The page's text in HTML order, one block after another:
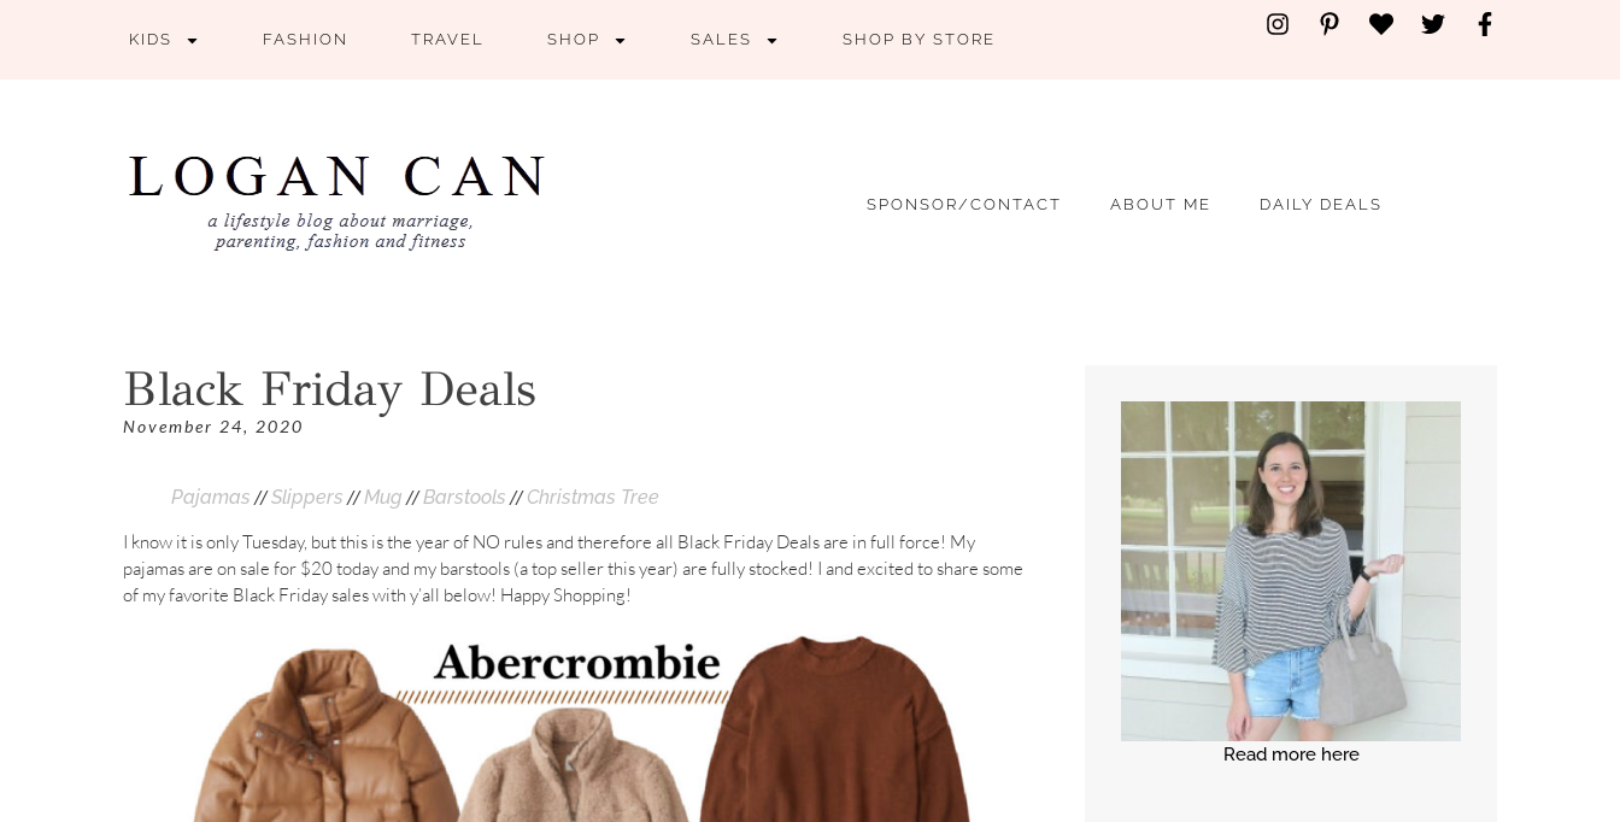
KIDS FASHION TRAVEL SHOP SALES SHOP BY STORE
SPONSOR/CONTACT ABOUT ME DAILY DEALS
Read more here
Black Friday Deals
November 24, 2020
Pajamas //Slippers //Mug //Barstools //Christmas Tree
I know it is only Tuesday, but this is the year of NO rules and therefore all Black Friday Deals are in full force! My
pajamas are on sale for $20 today and my barstools (a top seller this year) are fully stocked! I and excited to share some
of my favorite Black Friday sales with y’all below! Happy Shopping!